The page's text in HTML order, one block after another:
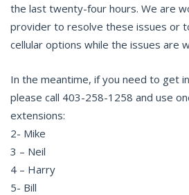
the last twenty-four hours. We are
provider to resolve these issues or
cellular options while the issues are
In the meantime, if you need to get
please call 403-258-1258 and use
extensions:
2- Mike
3 – Neil
4 – Harry
5- Bill